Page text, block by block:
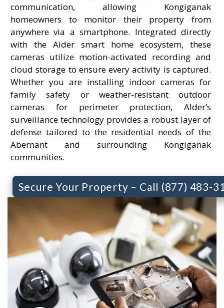
communication, allowing Kongiganak
homeowners to monitor their property from
anywhere via a smartphone. Integrated directly
with the Alder smart home ecosystem, these
cameras utilize motion-activated recording and
cloud storage to ensure every activity is captured.
Whether you are installing indoor cameras for
family safety or weather-resistant outdoor
cameras for perimeter protection, Alder’s
surveillance technology provides a robust layer of
defense tailored to the residential needs of the
Abernant and surrounding Kongiganak
communities.
Secure Your Property – Call (877) 483-